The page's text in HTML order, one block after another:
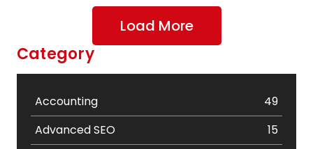
Load More
Category
Accounting
49
Advanced SEO
15